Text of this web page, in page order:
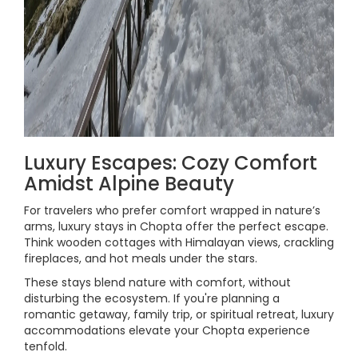
Luxury Escapes: Cozy Comfort
Amidst Alpine Beauty
For travelers who prefer comfort wrapped in nature’s
arms, luxury stays in Chopta offer the perfect escape.
Think wooden cottages with Himalayan views, crackling
fireplaces, and hot meals under the stars.
These stays blend nature with comfort, without
disturbing the ecosystem. If you're planning a
romantic getaway, family trip, or spiritual retreat, luxury
accommodations elevate your Chopta experience
tenfold.